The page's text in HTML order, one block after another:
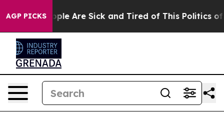
AGP PICKS
Win: “People Are Sick and Tired of This Politics of